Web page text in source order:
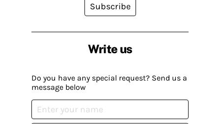
Write us
Do you have any special request? Send us a
message below
Subscribe